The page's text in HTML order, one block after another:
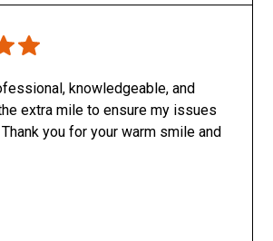
knowledgeable, and
extra mile to ensure my issues
you for your warm smile and